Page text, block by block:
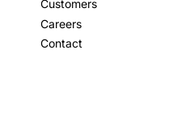
Customers
Careers
Contact